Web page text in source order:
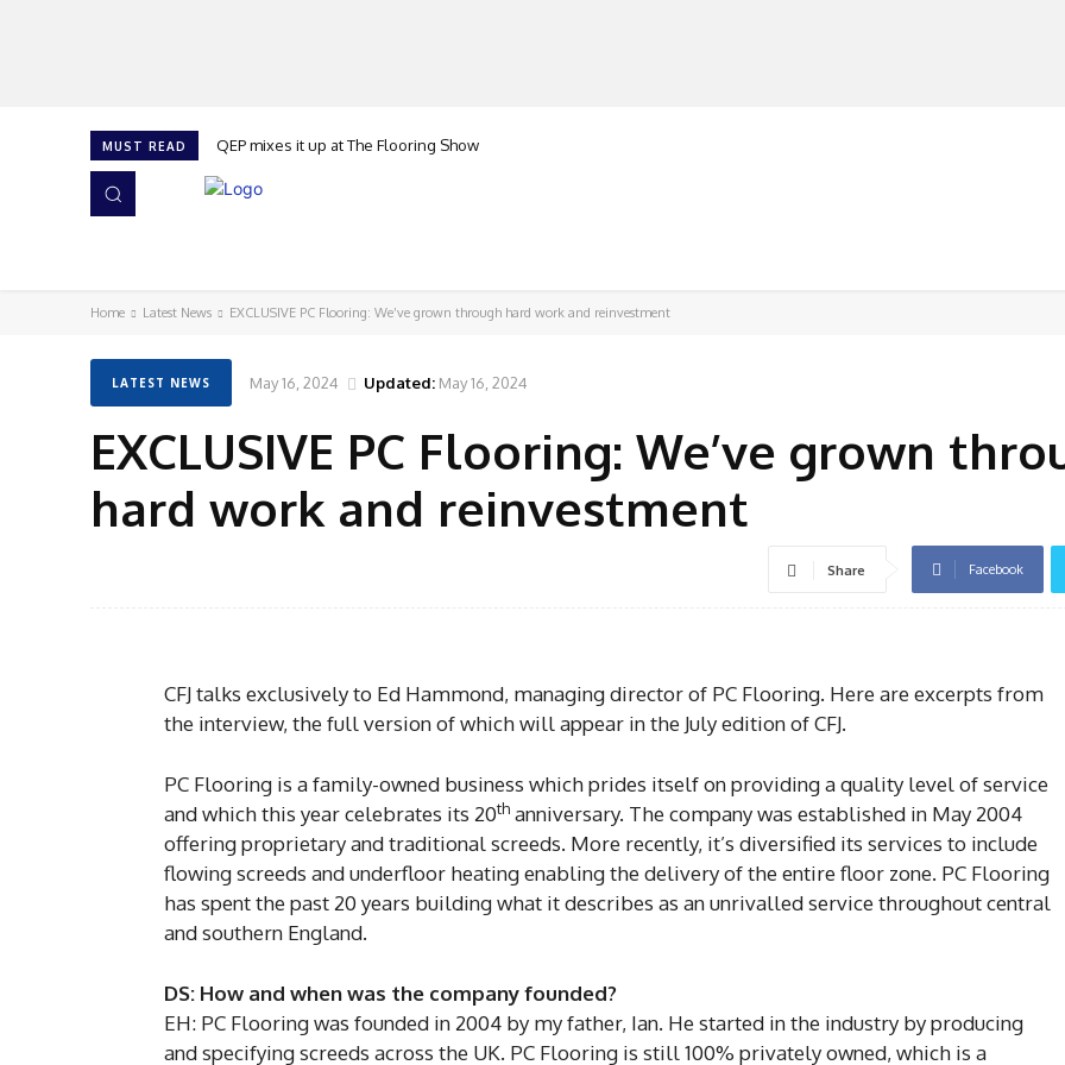
MUST READ QEP mixes it up at The Flooring Show
Home Latest News EXCLUSIVE PC Flooring: We’ve grown through hard work and reinvestment
LATEST NEWS May 16, 2024 Updated: May 16, 2024
EXCLUSIVE PC Flooring: We’ve grown
hard work and reinvestment
Share Facebook
CFJ talks exclusively to Ed Hammond, managing director of PC Flooring. Here are excerpts from
the interview, the full version of which will appear in the July edition of CFJ.
PC Flooring is a family-owned business which prides itself on providing a quality level of service
and which this year celebrates its 20th anniversary. The company was established in May 2004
offering proprietary and traditional screeds. More recently, it’s diversified its services to include
flowing screeds and underfloor heating enabling the delivery of the entire floor zone. PC Flooring
has spent the past 20 years building what it describes as an unrivalled service throughout central
and southern England.
DS: How and when was the company founded?
EH: PC Flooring was founded in 2004 by my father, Ian. He started in the industry by producing
and specifying screeds across the UK. PC Flooring is still 100% privately owned, which is a